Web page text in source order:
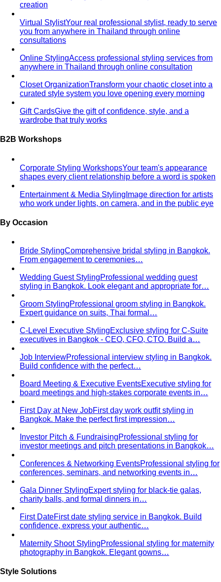
EmQuartier
EmSphereEmSphere is Bangkok's newest EM District
lifestyle destination with…
Gaysorn VillageGaysorn Village is Bangkok's ultra-luxury
destination for VIP clients seeking…
ICONSIAMICONSIAM is Bangkok's iconic riverside
luxury mall with world-class brands and…
One BangkokOne Bangkok is the city's newest prestige
mixed-use destination in the business…
Premium Malls
CentralWorldCentralWorld Bangkok combines 500+
stores with entertainment in one massive…
Mega BangnaDiscover Mega Bangna, Bangkok's largest
suburban shopping mall. International…
Siam Center
Siam DiscoverySiam Discovery offers curated lifestyle
and design-forward fashion for creative…
Terminal 21 AsokTerminal 21 Asok is Bangkok's travel-
themed mall on Sukhumvit with BTS and MRT…
Other Malls
Central Village (Bangkok Luxury Outlet) Central Village is
Bangkok's premier luxury outlet mall near
Eight ThonglorEight Thonglor is Bangkok's upscale
Portico LangsuanPortico Langsuan is Bangkok's
SeenSpace ThonglorSeenSpace Thonglor is Bangkok's
Siam Premium Outlets BangkokSiam Premium Outlets
The Commons ThonglorThe Commons Thonglor is
Velaa Sindhorn Village Velaa Sindhorn Village on
About
About Us
Blog & Guides
View All About